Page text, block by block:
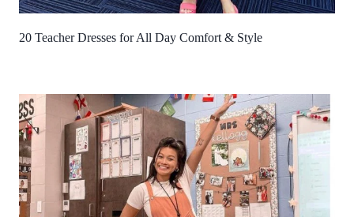
20 Teacher Dresses for All Day Comfort & Style